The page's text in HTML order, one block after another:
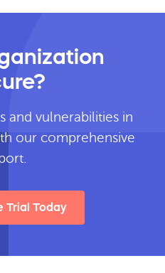
and vulnerabilities in
our comprehensive
Trial Today